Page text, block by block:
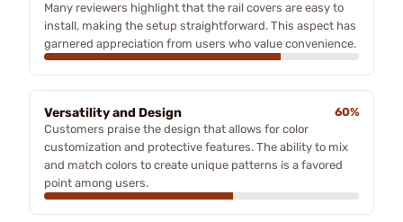
Many reviewers highlight that the rail covers are easy to
install, making the setup straightforward. This aspect has
garnered appreciation from users who value convenience.
Versatility and Design
60%
Customers praise the design that allows for color
customization and protective features. The ability to mix
and match colors to create unique patterns is a favored
point among users.